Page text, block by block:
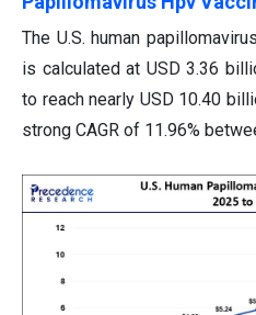
The U.S. human
is calculated at USD 3.36
to reach nearly USD 10.40
strong CAGR of 11.96%